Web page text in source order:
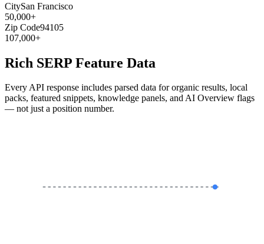
CitySan Francisco
50,000+
Zip Code94105
107,000+
Rich SERP Feature Data
Every API response includes parsed data for organic results, local
packs, featured snippets, knowledge panels, and AI Overview flags
— not just a position number.